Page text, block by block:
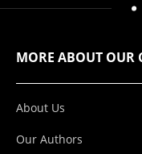
MORE ABOUT OUR
About Us
Our Authors